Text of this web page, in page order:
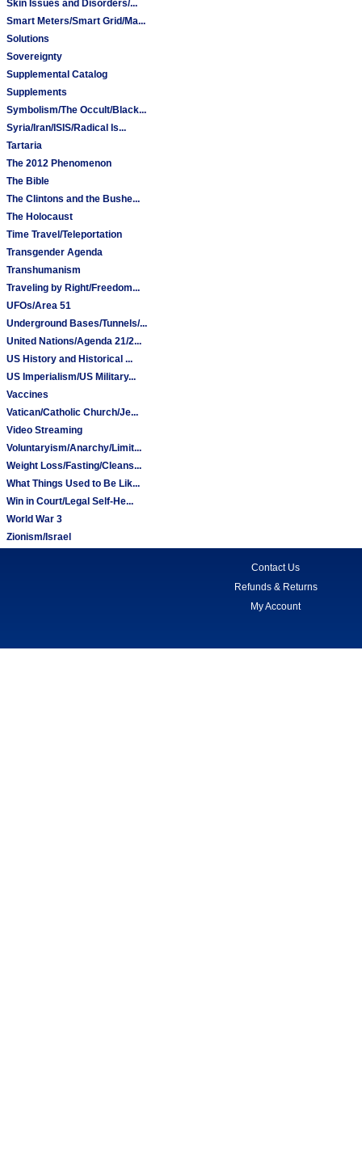
Skin Issues and Disorders/...
Smart Meters/Smart Grid/Ma...
Solutions
Sovereignty
Supplemental Catalog
Supplements
Symbolism/The Occult/Black...
Syria/Iran/ISIS/Radical Is...
Tartaria
The 2012 Phenomenon
The Bible
The Clintons and the Bushe...
The Holocaust
Time Travel/Teleportation
Transgender Agenda
Transhumanism
Traveling by Right/Freedom...
UFOs/Area 51
Underground Bases/Tunnels/...
United Nations/Agenda 21/2...
US History and Historical ...
US Imperialism/US Military...
Vaccines
Vatican/Catholic Church/Je...
Video Streaming
Voluntaryism/Anarchy/Limit...
Weight Loss/Fasting/Cleans...
What Things Used to Be Lik...
Win in Court/Legal Self-He...
World War 3
Zionism/Israel
Contact Us
Refunds & Returns
My Account